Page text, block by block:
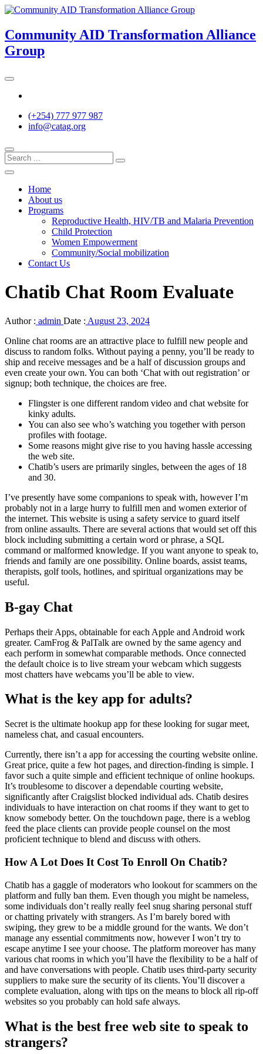
Skip
content
Community AID Transformation Alliance
Group
(+254) 777 977 987
info@catag.org
Home
About us
Programs
Reproductive Health, HIV/TB and Malaria Prevention
Child Protection
Women Empowerment
Community/Social mobilization
Contact Us
Chatib Chat Room Evaluate
Author : admin Date : August 23, 2024
Online chat rooms are an attractive place to fulfill new people and
discuss to random folks. Without paying a penny, you’ll be ready to
ship and receive messages and be a half of discussion groups and
even create your own. You can both ‘Chat with out registration’ or
signup; both technique, the choices are free.
Flingster is one different random video and chat website for
kinky adults.
You can also see who’s watching you together with person
profiles with footage.
Some reasons might give rise to you having hassle accessing
the web site.
Chatib’s users are primarily singles, between the ages of 18
and 30.
I’ve presently have some companions to speak with, however I’m
probably not in a large hurry to fulfill men and women exterior of
the internet. This website is using a safety service to guard itself
from online assaults. There are several actions that would set off this
block including submitting a certain word or phrase, a SQL
command or malformed knowledge. If you want anyone to speak to,
friends and family are one possibility. Online boards, assist teams,
therapists, golf tools, hotlines, and spiritual organizations may be
useful.
B-gay Chat
Perhaps their Apps, obtainable for each Apple and Android work
greater. CamFrog & PalTalk are owned by the same agency and
each perform in somewhat comparable methods. Once connected
the default choice is to live stream your webcam which suggests
most chatters have webcams you’ll be able to view.
What is the key app for adults?
Secret is the ultimate hookup app for these looking for sugar meet,
nameless chat, and casual encounters.
Currently, there isn’t a app for accessing the courting website online.
Great price, quite a few hot pages, and direction-finding is simple. I
favor such a quite simple and efficient technique of online hookups.
It’s troublesome to discover a dependable courting website,
significantly after Craigslist blocked individual ads. Chatib desires
individuals to have interaction on chat rooms if they want to get to
know somebody better. On the touchdown page, there is a weblog
feed the place clients can provide people counsel on the most
proficient technique to blend and discuss with others.
How A Lot Does It Cost To Enroll On Chatib?
Chatib has a gaggle of moderators who lookout for scammers on the
platform and fully ban them. Even though you might be nameless,
some individuals don’t really really feel snug sharing personal stuff
or chatting privately with strangers. As I’m barely bored with
swiping, they grew to be a middle ground for the wants. We don’t
manage any essential commitments now, however I won’t try to
escape anytime I see your choose. The platform moreover has many
various chat rooms in which you’ll have the flexibility to be a half of
and have conversations with people. Chatib uses third-party security
suppliers to make sure the security of its clients. You’ll discover a
complete evaluation, along with tips on the means to block all rip-off
websites so you probably can hold safe always.
What is the best free web site to speak to
strangers?